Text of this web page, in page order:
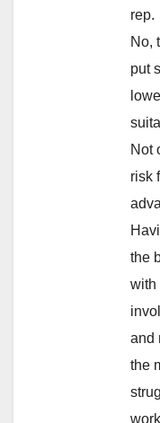
rep.
No,
put
Not
risk
the
with
and
the